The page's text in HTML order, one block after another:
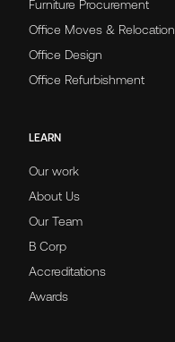
Furniture Procurement
Office Moves &
Office Design
Office Refurbishment
LEARN
Our work
About Us
Our Team
B Corp
Accreditations
Awards